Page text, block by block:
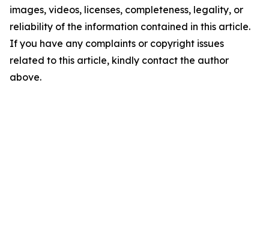
images, videos, licenses, completeness, legality, or
reliability of the information contained in this article.
If you have any complaints or copyright issues
related to this article, kindly contact the author
above.